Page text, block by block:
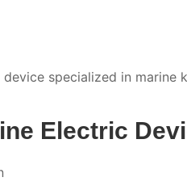
specialized in marine
Electric